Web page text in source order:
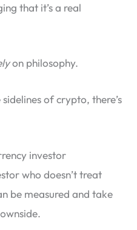
that it’s a real
on philosophy.
of crypto, there’s
investor
who doesn’t treat
be measured and take